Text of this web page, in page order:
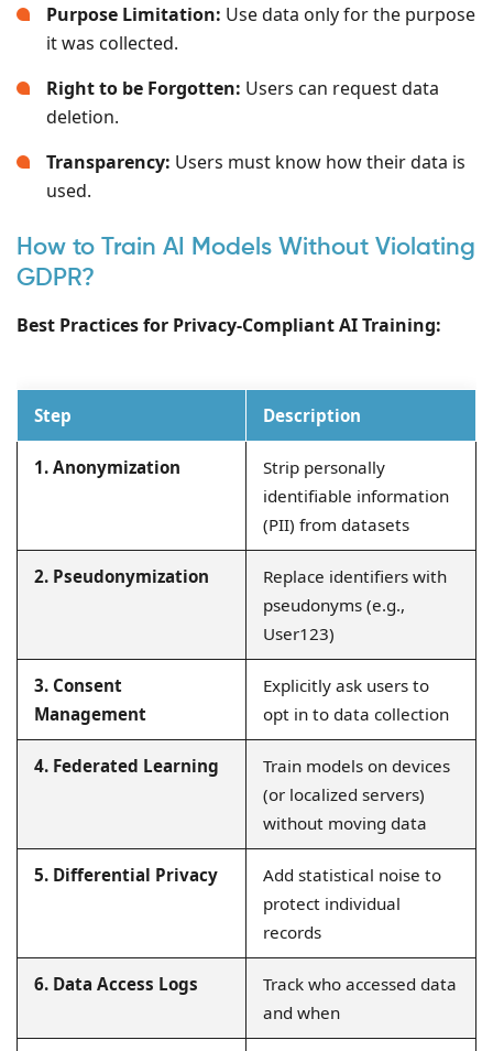
Purpose Limitation: Use data only for the purpose
it was collected.
Right to be Forgotten: Users can request data
deletion.
Transparency: Users must know how their data is
used.
How to Train AI Models Without Violating
GDPR?
Best Practices for Privacy-Compliant AI Training:
Step Description
1. Anonymization
Strip personally
identifiable information
(PII) from datasets
2. Pseudonymization
Replace identifiers with
pseudonyms (e.g.,
User123)
3. Consent
Management
Explicitly ask users to
opt in to data collection
4. Federated Learning
Train models on devices
(or localized servers)
without moving data
5. Differential Privacy
Add statistical noise to
protect individual
records
6. Data Access Logs
Track who accessed data
and when